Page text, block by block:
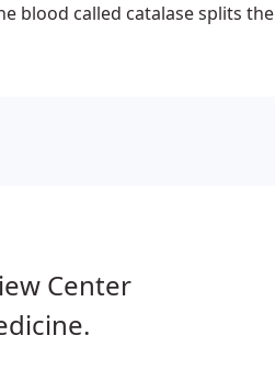
blood called catalase splits the
Center